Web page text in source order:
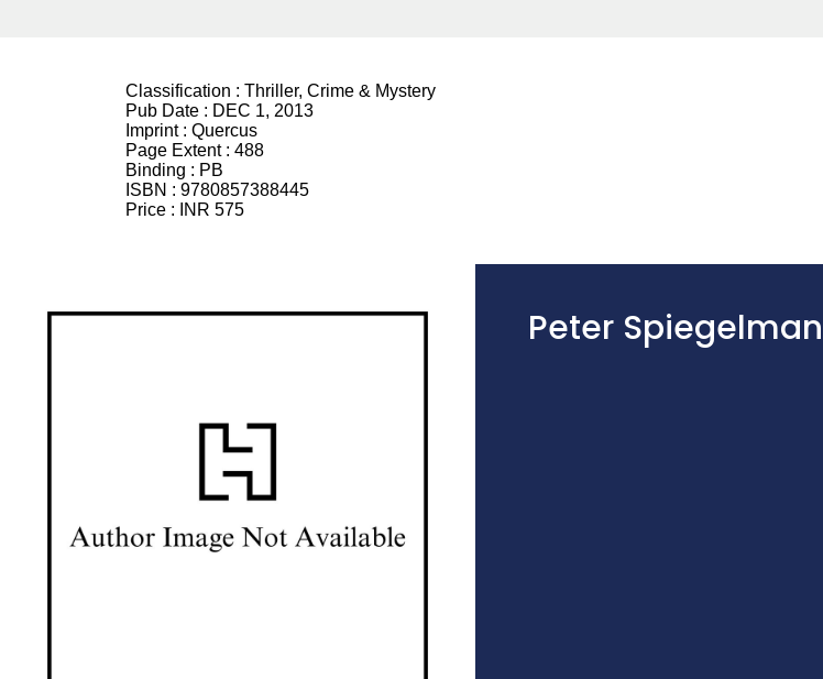
Classification : Thriller, Crime & Mystery
Pub Date : DEC 1, 2013
Imprint : Quercus
Page Extent : 488
Binding : PB
ISBN : 9780857388445
Price :
INR 575
Peter Spiegelman